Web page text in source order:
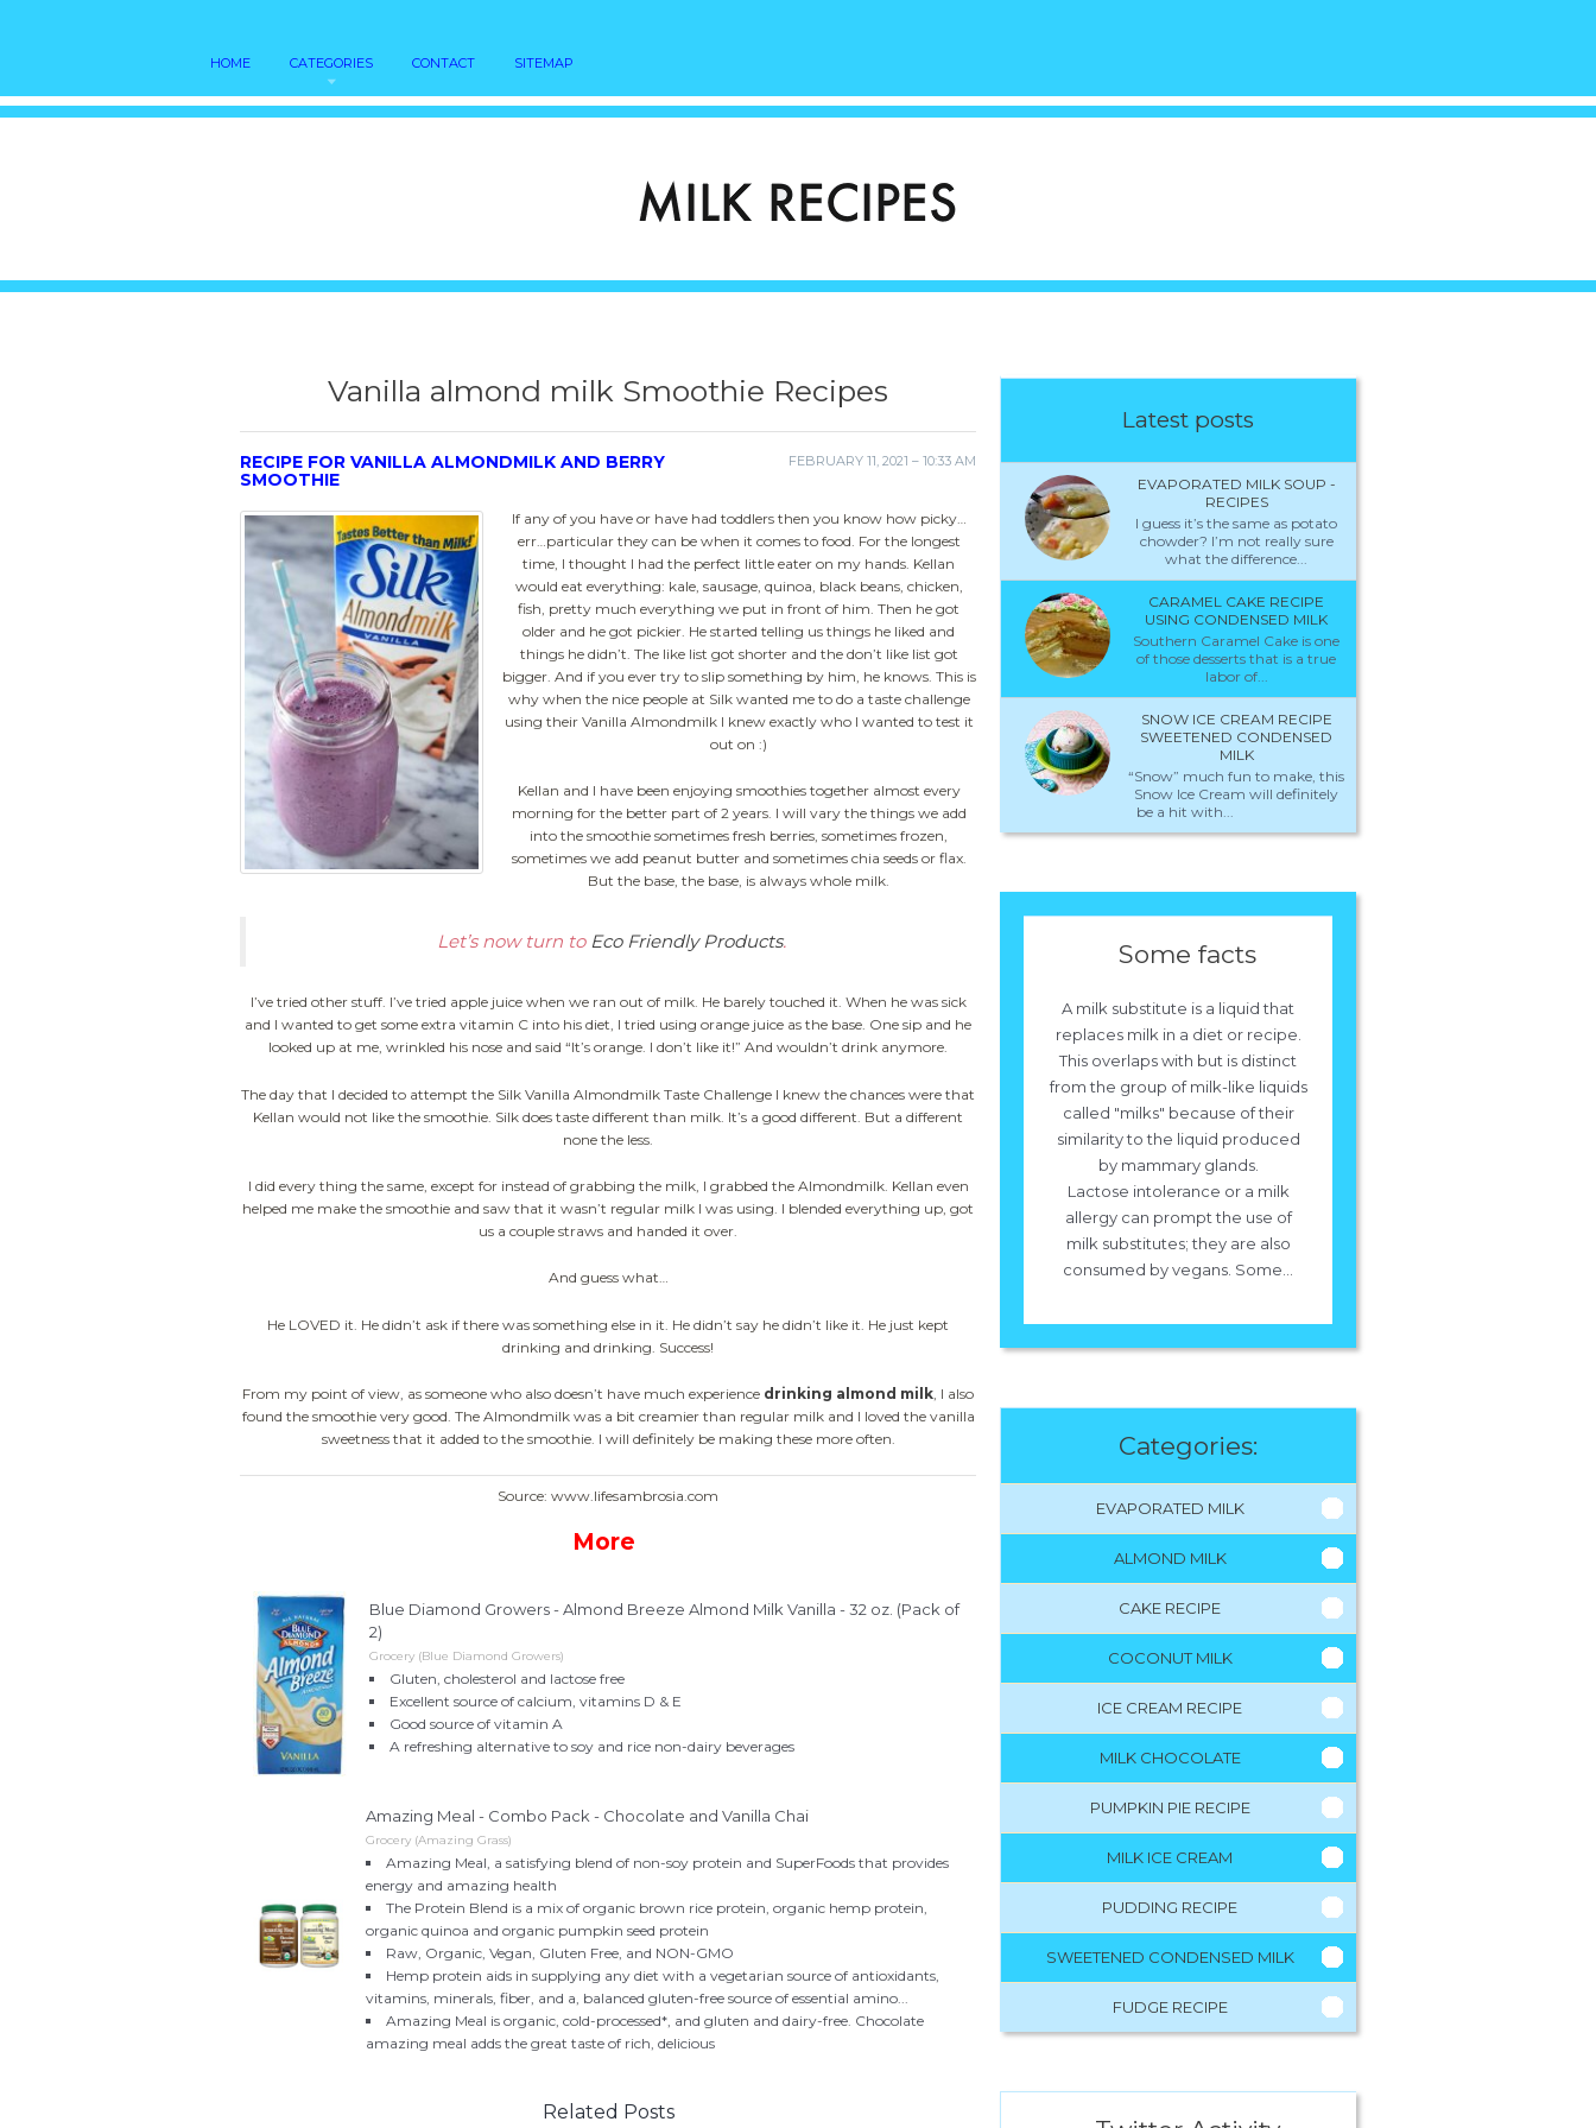
HOME CATEGORIES CONTACT SITEMAP
Vanilla almond milk Smoothie Recipes
FEBRUARY 11, 2021 – 10:33 AM
RECIPE FOR VANILLA ALMONDMILK AND BERRY
SMOOTHIE
If any of you have or have had toddlers then you know how picky…
err…particular they can be when it comes to food. For the longest
time, I thought I had the perfect little eater on my hands. Kellan
would eat everything: kale, sausage, quinoa, black beans, chicken,
fish, pretty much everything we put in front of him. Then he got
older and he got pickier. He started telling us things he liked and
things he didn’t. The like list got shorter and the don’t like list got
bigger. And if you ever try to slip something by him, he knows. This is
why when the nice people at Silk wanted me to do a taste challenge
using their Vanilla Almondmilk I knew exactly who I wanted to test it
out on :)
Kellan and I have been enjoying smoothies together almost every
morning for the better part of 2 years. I will vary the things we add
into the smoothie sometimes fresh berries, sometimes frozen,
sometimes we add peanut butter and sometimes chia seeds or flax.
But the base, the base, is always whole milk.
Let’s now turn to Eco Friendly Products.
I’ve tried other stuff. I’ve tried apple juice when we ran out of milk. He barely touched it. When he was sick
and I wanted to get some extra vitamin C into his diet, I tried using orange juice as the base. One sip and he
looked up at me, wrinkled his nose and said “It’s orange. I don’t like it!” And wouldn’t drink anymore.
The day that I decided to attempt the Silk Vanilla Almondmilk Taste Challenge I knew the chances were that
Kellan would not like the smoothie. Silk does taste different than milk. It’s a good different. But a different
none the less.
I did every thing the same, except for instead of grabbing the milk, I grabbed the Almondmilk. Kellan even
helped me make the smoothie and saw that it wasn’t regular milk I was using. I blended everything up, got
us a couple straws and handed it over.
And guess what…
He LOVED it. He didn’t ask if there was something else in it. He didn’t say he didn’t like it. He just kept
drinking and drinking. Success!
From my point of view, as someone who also doesn’t have much experience drinking almond milk, I also
found the smoothie very good. The Almondmilk was a bit creamier than regular milk and I loved the vanilla
sweetness that it added to the smoothie. I will definitely be making these more often.
Source: www.lifesambrosia.com
More
Blue Diamond Growers - Almond Breeze Almond Milk Vanilla - 32 oz. (Pack of
2)
Grocery (Blue Diamond Growers)
Gluten, cholesterol and lactose free
Excellent source of calcium, vitamins D & E
Good source of vitamin A
A refreshing alternative to soy and rice non-dairy beverages
Amazing Meal - Combo Pack - Chocolate and Vanilla Chai
Grocery (Amazing Grass)
Amazing Meal, a satisfying blend of non-soy protein and SuperFoods that provides
energy and amazing health
The Protein Blend is a mix of organic brown rice protein, organic hemp protein,
organic quinoa and organic pumpkin seed protein
Raw, Organic, Vegan, Gluten Free, and NON-GMO
Hemp protein aids in supplying any diet with a vegetarian source of antioxidants,
vitamins, minerals, fiber, and a, balanced gluten-free source of essential amino...
Amazing Meal is organic, cold-processed*, and gluten and dairy-free. Chocolate
amazing meal adds the great taste of rich, delicious
Related Posts
Latest posts
EVAPORATED MILK SOUP -
RECIPES
I guess it’s the same as potato
chowder? I’m not really sure
what the difference...
CARAMEL CAKE RECIPE
USING CONDENSED MILK
Southern Caramel Cake is one
of those desserts that is a true
labor of...
SNOW ICE CREAM RECIPE
SWEETENED CONDENSED
MILK
“Snow” much fun to make, this
Snow Ice Cream will definitely
be a hit with...
Some facts
A milk substitute is a liquid that
replaces milk in a diet or recipe.
This overlaps with but is distinct
from the group of milk-like liquids
called "milks" because of their
similarity to the liquid produced
by mammary glands.
Lactose intolerance or a milk
allergy can prompt the use of
milk substitutes; they are also
consumed by vegans. Some...
Categories:
EVAPORATED MILK
ALMOND MILK
CAKE RECIPE
COCONUT MILK
ICE CREAM RECIPE
MILK CHOCOLATE
PUMPKIN PIE RECIPE
MILK ICE CREAM
PUDDING RECIPE
SWEETENED CONDENSED MILK
FUDGE RECIPE